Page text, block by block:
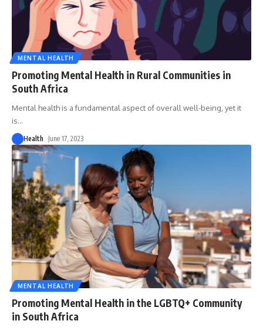
MENTAL HEALTH
Promoting Mental Health in Rural Communities in
South Africa
Mental health is a fundamental aspect of overall well-being, yet it
is…
Health June 17, 2023
MENTAL HEALTH
Promoting Mental Health in the LGBTQ+ Community
in South Africa